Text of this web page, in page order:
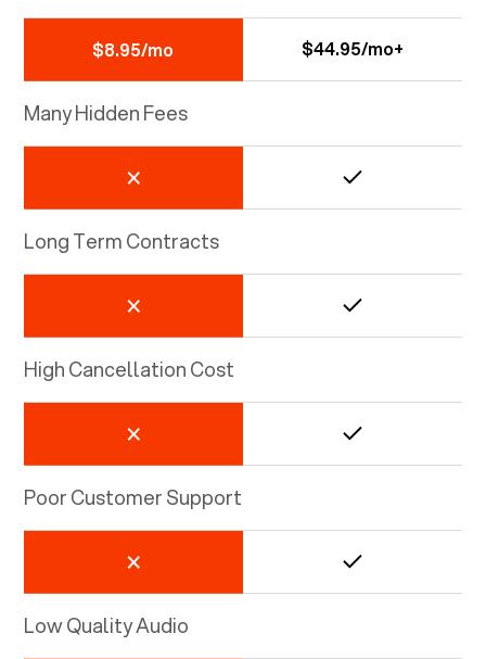
$8.95/mo $44.95/mo+
Many Hidden Fees
Long Term Contracts
High Cancellation Cost
Poor Customer Support
Low Quality Audio